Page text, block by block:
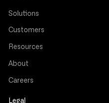
Solutions
Customers
Resources
About
Careers
Legal